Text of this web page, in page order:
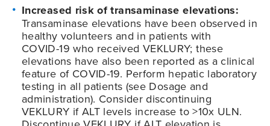
Increased risk of transaminase elevations:
Transaminase elevations have been observed in
healthy volunteers and in patients with
COVID-19 who received VEKLURY; these
elevations have also been reported as a clinical
feature of COVID-19. Perform hepatic laboratory
testing in all patients (see Dosage and
administration). Consider discontinuing
VEKLURY if ALT levels increase to >10x ULN.